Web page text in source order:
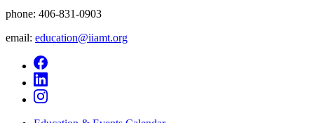
phone: 406-831-0903
email: education@iiamt.org